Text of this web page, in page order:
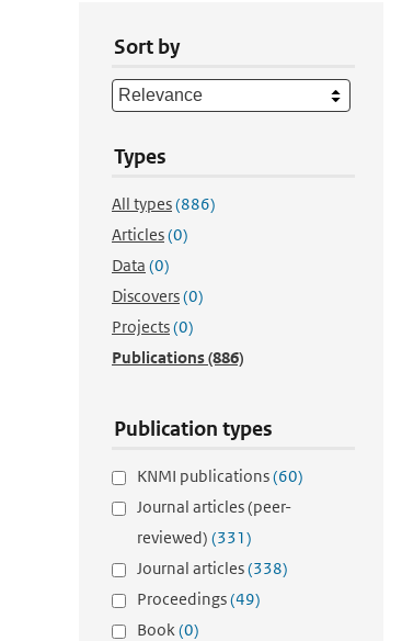
Sort by
Types
All types(886)
Articles(0)
Data (0)
Discovers(0)
Projects(0)
Publications(886)
Publication types
KNMI publications(60)
Journal articles (peer-
reviewed) (331)
Journal articles(338)
Proceedings(49)
Book(0)